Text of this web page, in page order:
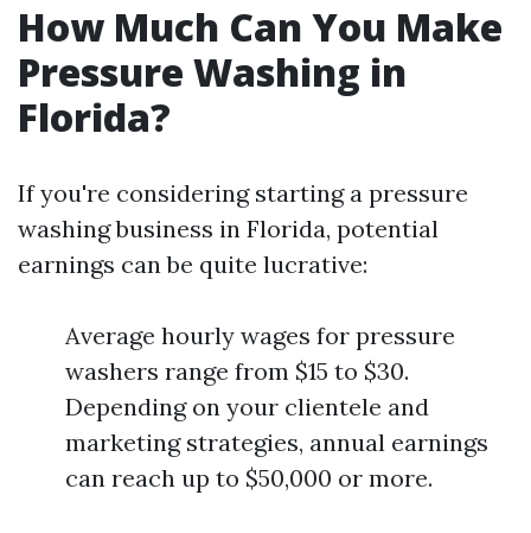
How Much Can You Make
Pressure Washing in
Florida?
If you're considering starting a pressure
washing business in Florida, potential
earnings can be quite lucrative:
Average hourly wages for pressure
washers range from $15 to $30.
Depending on your clientele and
marketing strategies, annual earnings
can reach up to $50,000 or more.